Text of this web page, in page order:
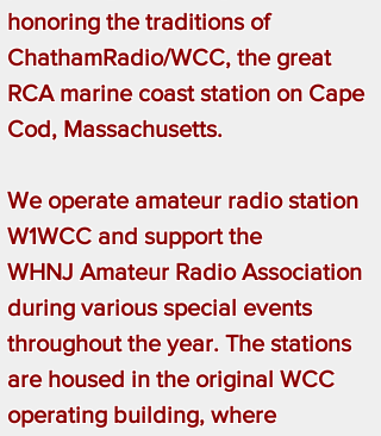
honoring the traditions of
ChathamRadio/WCC, the great
RCA marine coast station on Cape
Cod, Massachusetts.
We operate amateur radio station
W1WCC and support the
WHNJ Amateur Radio Association
during various special events
throughout the year. The stations
are housed in the original WCC
operating building, where